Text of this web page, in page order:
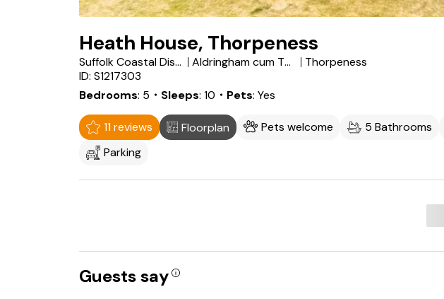
Heath House, Thorpeness
Suffolk Coastal District
Aldringham cum Thorpe
Thorpeness
ID: S1217303
Bedrooms 5 ・Sleeps 10 ・Pets Yes
11 reviews Floorplan Pets welcome 5 Bathrooms
Parking
Guests say